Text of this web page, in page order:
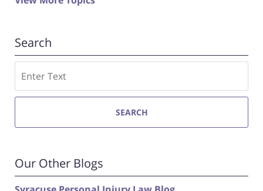
Search
SEARCH
Our Other Blogs